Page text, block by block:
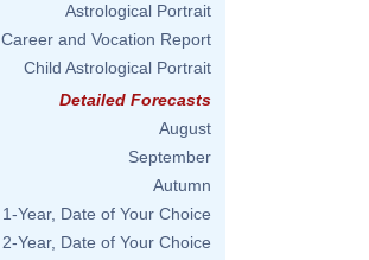
Astrological Portrait
Career and Vocation Report
Child Astrological Portrait
Detailed Forecasts
August
September
Autumn
1-Year, Date of Your Choice
2-Year, Date of Your Choice